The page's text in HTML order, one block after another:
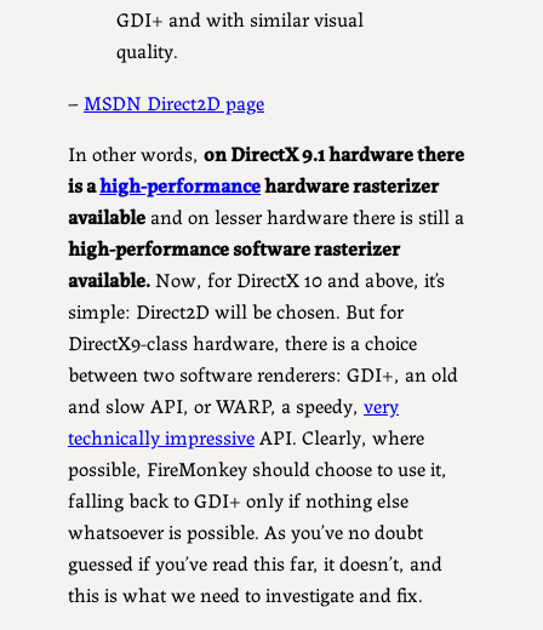
GDI+ and with similar visual
quality.
– MSDN Direct2D page
In other words, on DirectX 9.1 hardware there
is ahigh-performancehardware rasterizer
available and on lesser hardware there is still a
high-performance software rasterizer
available.Now, for DirectX 10 and above, it’s
simple: Direct2D will be chosen. But for
DirectX9-class hardware, there is a choice
between two software renderers: GDI+, an old
and slow API, or WARP, a speedy, very
technically impressiveAPI. Clearly, where
possible, FireMonkey should choose to use it,
falling back to GDI+ only if nothing else
whatsoever is possible. As you’ve no doubt
guessed if you’ve read this far, it doesn’t, and
this is what we need to investigate and fix.